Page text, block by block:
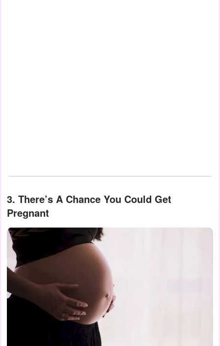
3. There’s A Chance You Could Get
Pregnant